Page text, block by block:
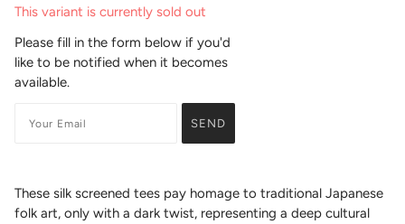
This variant is currently sold out
Please fill in the form below if you'd
like to be notified when it becomes
available.
These silk screened tees pay homage to traditional Japanese
folk art, only with a dark twist, representing a deep cultural